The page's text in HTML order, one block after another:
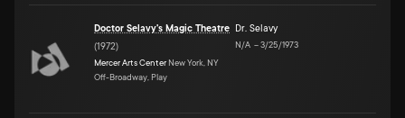
Doctor Selavy's Magic Theatre
(1972)
Mercer Arts Center New York, NY
Off-Broadway, Play
Dr. Selavy
N/A –3/25/1973